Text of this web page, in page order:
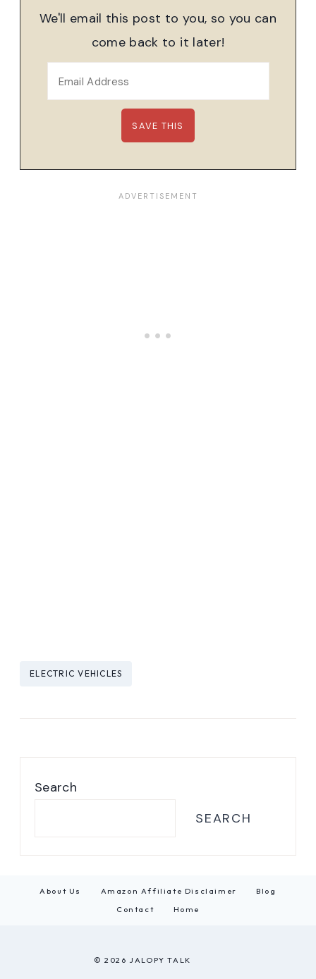
We'll email this post to you, so you can
come back to it later!
Post
ELECTRIC VEHICLES
Search
SEARCH
About Us Amazon Affiliate Disclaimer
Blog
Contact
Home
© 2026 JALOPY TALK